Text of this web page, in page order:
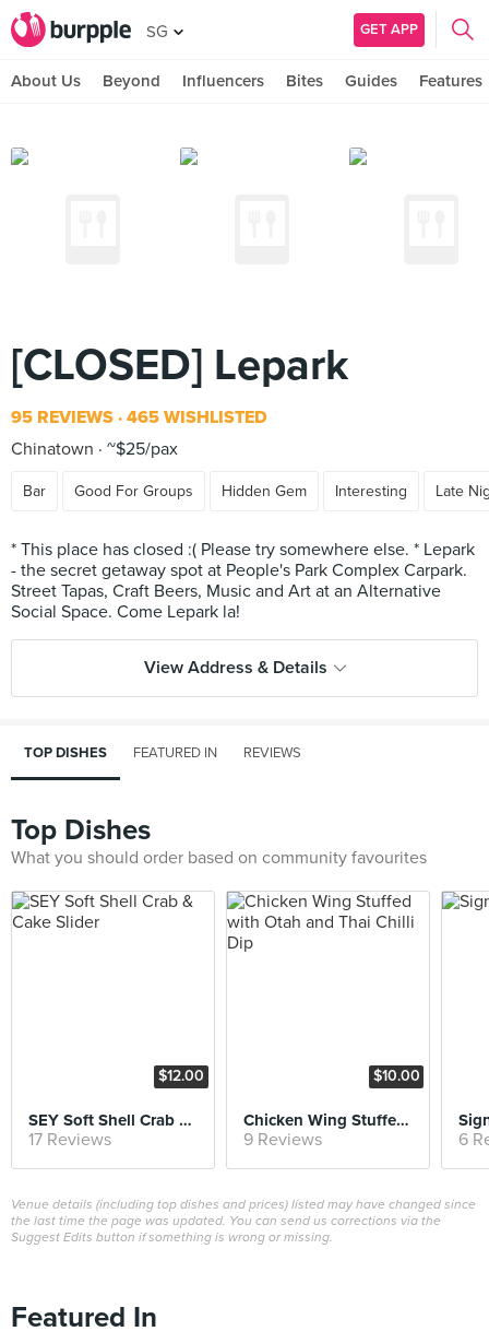
SG GET APP
About Us Beyond Influencers Bites Guides Features
[CLOSED] Lepark
95 REVIEWS 465 WISHLISTED
Chinatown
~$25/pax
Bar Good For Groups Hidden Gem Interesting Late
* This place has closed :( Please try somewhere else. * Lepark
- the secret getaway spot at People's Park Complex Carpark.
Street Tapas, Craft Beers, Music and Art at an Alternative
View Address & Details
TOP DISHES FEATURED IN REVIEWS
Top Dishes
What you should order based on community favourites
$12.00
SEY Soft Shell Crab & Cake Slider
17 Reviews
$10.00
Chicken Wing Stuffed with Otah and Thai Chilli Dip
9 Reviews 6
Venue details (including top dishes and prices) listed may have changed since
the last time the page was updated. You can send us corrections via the
Suggest Edits button if something is wrong or missing.
Featured In